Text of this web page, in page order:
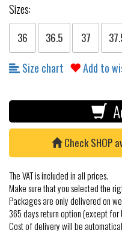
Sizes:
36 36.5 37
Size chart Add to
Check SHOP
The VAT is included in all prices.
Make sure that you selected the
Packages are only delivered on
365 days return option (except for
Cost of delivery will be